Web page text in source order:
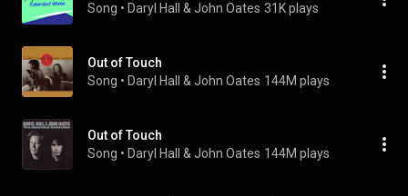
Song • Daryl Hall & John Oates 31K plays
Out of Touch
Song • Daryl Hall & John Oates 144M plays
Out of Touch
Song • Daryl Hall & John Oates 144M plays